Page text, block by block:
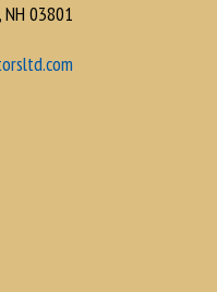
03801